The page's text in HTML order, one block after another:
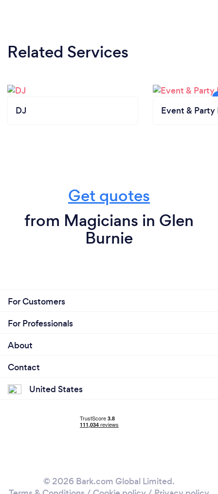
Related Services
DJ Event & Party
Get quotes
from Magicians in Glen
Burnie
For Customers
For Professionals
About
Contact
United States
© 2026 Bark.com Global Limited.